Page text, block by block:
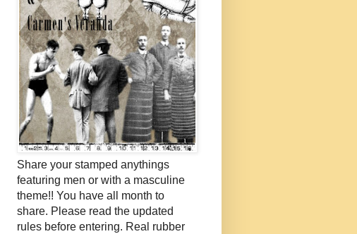
Share your stamped anythings
featuring men or with a masculine
theme!! You have all month to
share. Please read the updated
rules before entering. Real rubber